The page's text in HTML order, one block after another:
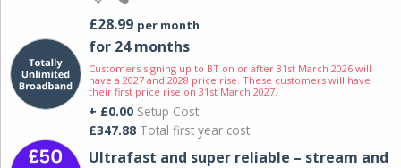
£28.99 per month
for 24 months
Customers signing up to BT on or after 31st March 2026 will
have a 2027 and 2028 price rise. These customers will have
their first price rise on 31st March 2027.
+ £0.00 Setup Cost
£347.88 Total first year cost
Ultrafast and super reliable – stream and